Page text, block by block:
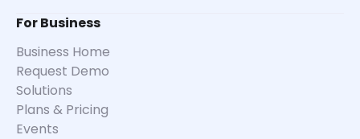
For Business
Business Home
Request Demo
Solutions
Plans & Pricing
Events